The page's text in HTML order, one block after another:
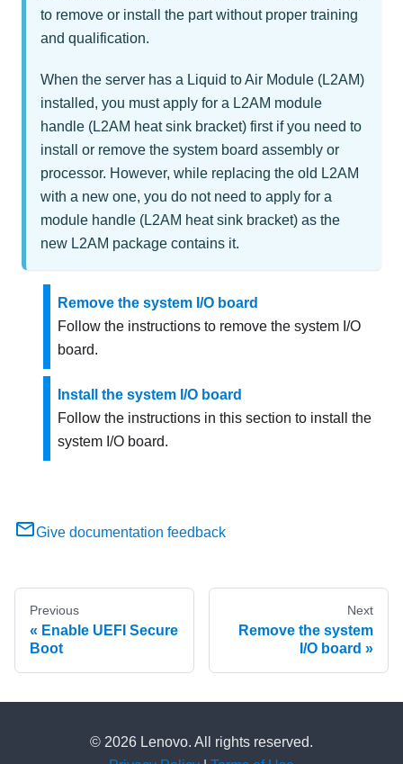
to remove or install the part without proper training
and qualification.
When the server has a Liquid to Air Module (L2AM)
installed, you must apply for a L2AM module
handle (L2AM heat sink bracket) first if you need to
install or remove the system board assembly or
processor. However, while replacing the old L2AM
with a new one, you do not need to apply for a
module handle (L2AM heat sink bracket) as the
new L2AM package contains it.
Remove the system I/O board
Follow the instructions to remove the system I/O
board.
Install the system I/O board
Follow the instructions in this section to install the
system I/O board.
Give documentation feedback
Previous
Enable UEFI Secure
Boot
Next
Remove the system
I/O board
© 2026 Lenovo. All rights reserved.